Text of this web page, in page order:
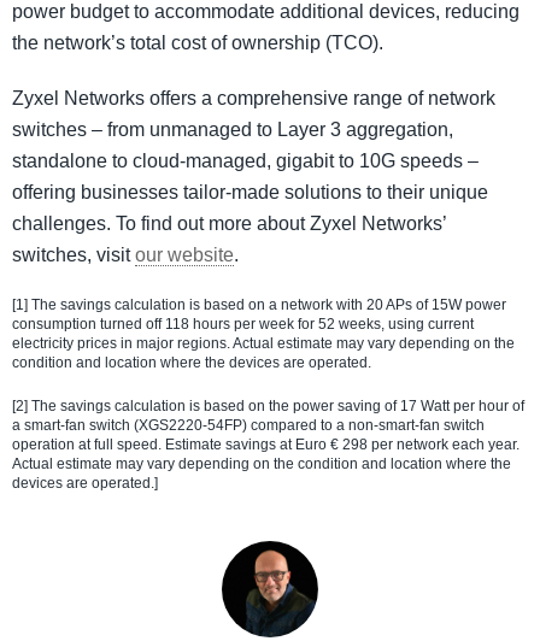
power budget to accommodate additional devices, reducing
the network’s total cost of ownership (TCO).
Zyxel Networks offers a comprehensive range of network
switches – from unmanaged to Layer 3 aggregation,
standalone to cloud-managed, gigabit to 10G speeds –
offering businesses tailor-made solutions to their unique
challenges. To find out more about Zyxel Networks’
switches, visitour website.
[1] The savings calculation is based on a network with 20 APs of 15W power
consumption turned off 118 hours per week for 52 weeks, using current
electricity prices in major regions. Actual estimate may vary depending on the
condition and location where the devices are operated.
[2] The savings calculation is based on the power saving of 17 Watt per hour of
a smart-fan switch (XGS2220-54FP) compared to a non-smart-fan switch
operation at full speed. Estimate savings at Euro € 298 per network each year.
Actual estimate may vary depending on the condition and location where the
devices are operated.]